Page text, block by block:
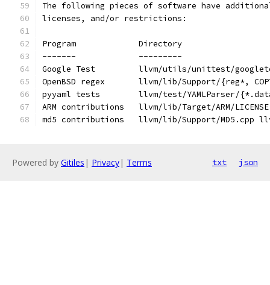
The following pieces of software have
licenses, and/or restrictions:
Program             Directory
-------             ---------
Google Test         llvm/utils/unittest/
OpenBSD regex       llvm/lib/Support/{reg*,
pyyaml tests        llvm/test/YAMLParser/{*.data,
ARM contributions   llvm/lib/Target/ARM/
md5 contributions   llvm/lib/Support/MD5.cpp
Powered by Gitiles | Privacy| Terms txt json